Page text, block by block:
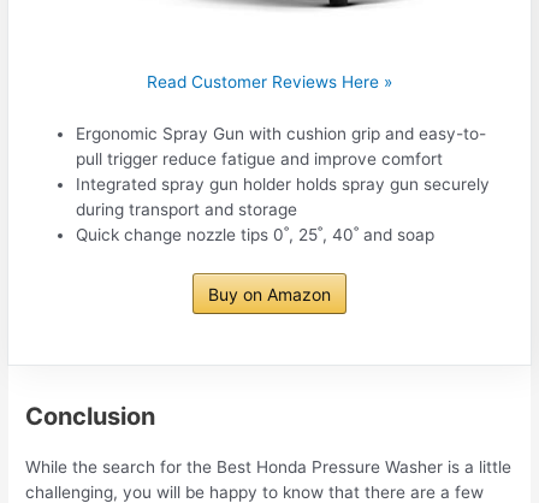
Read Customer Reviews Here »
Ergonomic Spray Gun with cushion grip and easy-to-
pull trigger reduce fatigue and improve comfort
Integrated spray gun holder holds spray gun securely
during transport and storage
Quick change nozzle tips 0˚, 25˚, 40˚ and soap
Buy on Amazon
Conclusion
While the search for the Best Honda Pressure Washer is a little
challenging, you will be happy to know that there are a few